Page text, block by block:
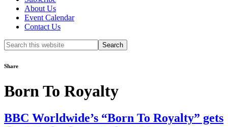
About Us
Event Calendar
Contact Us
Search
this
Share
Born To Royalty
BBC Worldwide’s “Born To Royalty” gets